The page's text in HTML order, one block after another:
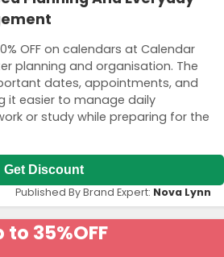
OFF on calendars at Calendar
planning and organisation. The
dates, appointments, and
it easier to manage daily
or study while preparing for the
Get Discount
Published By Brand Expert: Nova Lynn
to 35%OFF